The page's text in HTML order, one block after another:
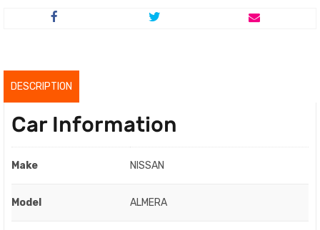
DESCRIPTION
Car Information
Make NISSAN
Model ALMERA